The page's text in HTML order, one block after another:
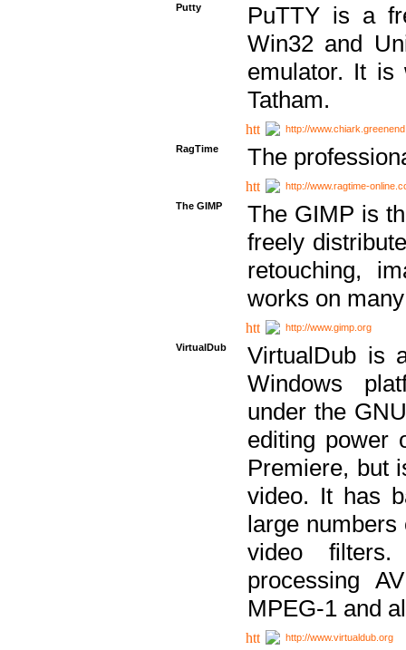
Putty
PuTTY is a
Win32 and
emulator. It is
Tatham.
http://
RagTime
The
http://www.ragtime-
The GIMP
The GIMP is
freely
retouching,
works on
http://www.gimp.org
VirtualDub
VirtualDub is
Windows
under the
editing power
Premiere, but
video. It has
large numbers
video
processing
MPEG-1 and
http://www.virtualdub.org